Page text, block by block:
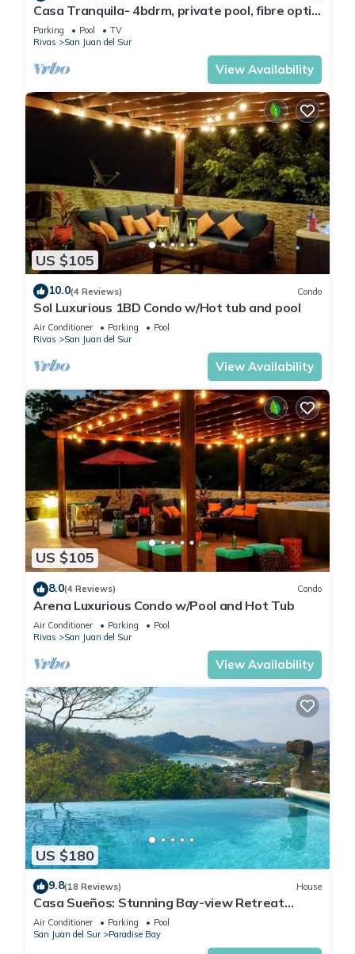
Casa Tranquila- 4bdrm, private pool, fibre optic
and ocean views in the jungle
Parking Pool
TV
Rivas
San Juan del Sur
View Availability
US $105
10.0(4 Reviews) Condo
Sol Luxurious 1BD Condo w/Hot tub and pool
Air Conditioner Parking
Pool
Rivas
San Juan del Sur
View Availability
US $105
8.0(4 Reviews) Condo
Arena Luxurious Condo w/Pool and Hot Tub
Air Conditioner Parking
Pool
Rivas
San Juan del Sur
View Availability
US $180
9.8(18 Reviews) House
Casa Sueños: Stunning Bay-view Retreat
Infinity Pool Walk to Town Sleeps 9
Air Conditioner Parking
Pool
San Juan del Sur
Paradise Bay